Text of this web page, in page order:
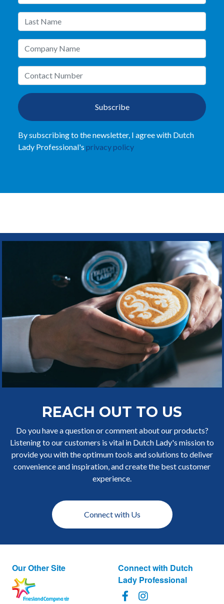
Subscribe
By subscribing to the newsletter, I agree with Dutch
Lady Professional's privacy policy
REACH OUT TO US
Do you have a question or comment about our products?
Listening to our customers is vital in Dutch Lady's mission to
provide you with the optimum tools and solutions to deliver
convenience and inspiration, and create the best customer
experience.
Connect with Us
Our Other Site
Connect with Dutch
Lady Professional